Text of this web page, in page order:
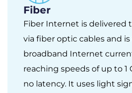
Fiber
Fiber Internet is delivered
via fiber optic cables and
broadband Internet
reaching speeds of up to 1
no latency. It uses light